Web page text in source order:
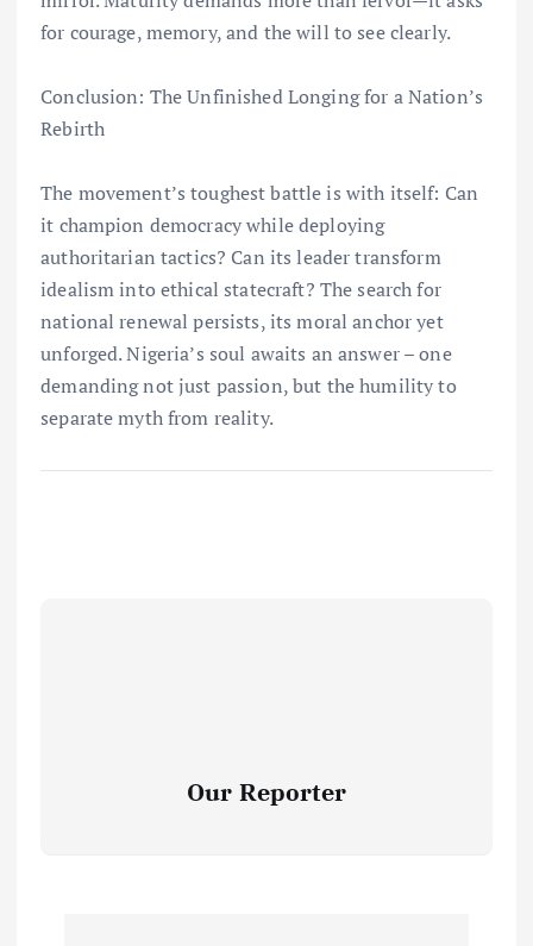
for courage, memory, and the will to see clearly.
Conclusion: The Unfinished Longing for a Nation’s
Rebirth
The movement’s toughest battle is with itself: Can
it champion democracy while deploying
authoritarian tactics? Can its leader transform
idealism into ethical statecraft? The search for
national renewal persists, its moral anchor yet
unforged. Nigeria’s soul awaits an answer – one
demanding not just passion, but the humility to
separate myth from reality.
Our Reporter